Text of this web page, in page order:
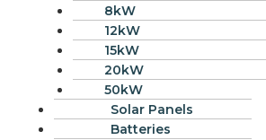
8kW
12kW
15kW
20kW
50kW
Solar Panels
Batteries